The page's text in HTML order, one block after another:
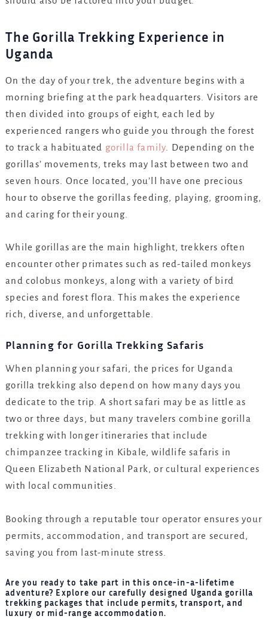
The Gorilla Trekking Experience in
Uganda
On the day of your trek, the adventure begins with a
morning briefing at the park headquarters. Visitors are
then divided into groups of eight, each led by
experienced rangers who guide you through the forest
to track a habituated gorilla family . Depending on the
gorillas’ movements, treks may last between two and
seven hours. Once located, you’ll have one precious
hour to observe the gorillas feeding, playing, grooming,
and caring for their young.
While gorillas are the main highlight, trekkers often
encounter other primates such as red-tailed monkeys
and colobus monkeys, along with a variety of bird
species and forest flora. This makes the experience
rich, diverse, and unforgettable.
Planning for Gorilla Trekking Safaris
When planning your safari, the prices for Uganda
gorilla trekking also depend on how many days you
dedicate to the trip. A short safari may be as little as
two or three days, but many travelers combine gorilla
trekking with longer itineraries that include
chimpanzee tracking in Kibale, wildlife safaris in
Queen Elizabeth National Park, or cultural experiences
with local communities.
Booking through a reputable tour operator ensures your
permits, accommodation, and transport are secured,
saving you from last-minute stress.
Are you ready to take part in this once-in-a-lifetime
adventure? Explore our carefully designed Uganda gorilla
trekking packages that include permits, transport, and
luxury or mid-range accommodation.